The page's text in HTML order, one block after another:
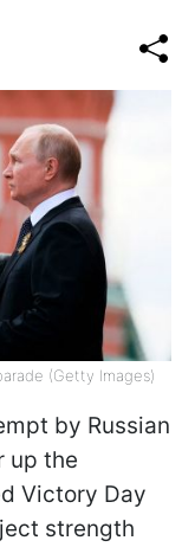
(Getty Images)
by Russian
up the
Victory Day
strength